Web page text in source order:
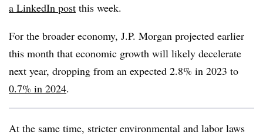
a LinkedIn post this week.
For the broader economy, J.P. Morgan projected earlier
this month that economic growth will likely decelerate
next year, dropping from an expected 2.8% in 2023 to
0.7% in 2024.
At the same time, stricter environmental and labor laws